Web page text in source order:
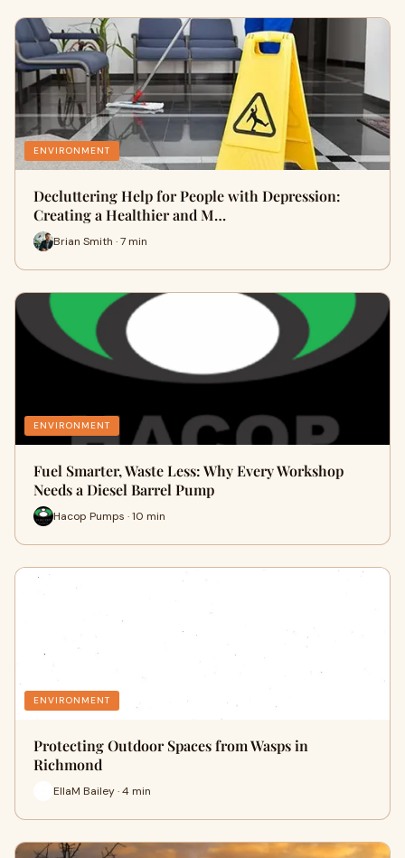
ENVIRONMENT
Decluttering Help for People with Depression:
Creating a Healthier and M…
Brian Smith · 7 min
ENVIRONMENT
Fuel Smarter, Waste Less: Why Every Workshop
Needs a Diesel Barrel Pump
Hacop Pumps · 10 min
ENVIRONMENT
Protecting Outdoor Spaces from Wasps in
Richmond
EllaM Bailey · 4 min